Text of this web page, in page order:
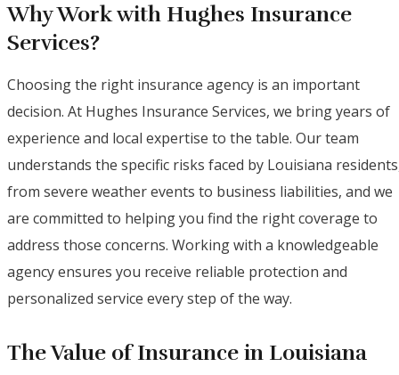
Why Work with Hughes Insurance
Services?
Choosing the right insurance agency is an important
decision. At Hughes Insurance Services, we bring years of
experience and local expertise to the table. Our team
understands the specific risks faced by Louisiana
from severe weather events to business liabilities, and we
are committed to helping you find the right coverage to
address those concerns. Working with a knowledgeable
agency ensures you receive reliable protection and
personalized service every step of the way.
The Value of Insurance in Louisiana